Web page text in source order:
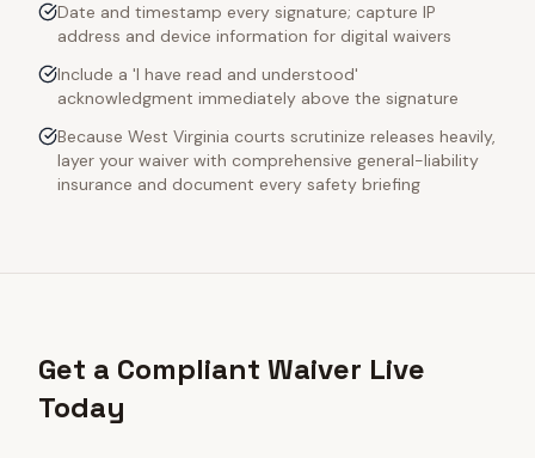
Date and timestamp every signature; capture IP
address and device information for digital waivers
Include a 'I have read and understood'
acknowledgment immediately above the signature
Because West Virginia courts scrutinize releases heavily,
layer your waiver with comprehensive general-liability
insurance and document every safety briefing
Get a Compliant Waiver Live
Today